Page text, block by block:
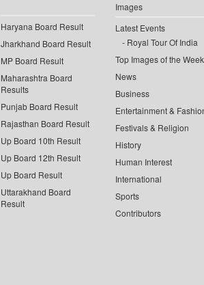
Haryana Board Result
Jharkhand Board Result
MP Board Result
Maharashtra Board
Results
Punjab Board Result
Rajasthan Board Result
Up Board 10th Result
Up Board 12th Result
Up Board Result
Uttarakhand Board
Result
Images
Latest Events
Royal Tour Of India
Top Images of the Week
News
Business
Entertainment &
Festivals & Religion
History
Human Interest
International
Sports
Contributors